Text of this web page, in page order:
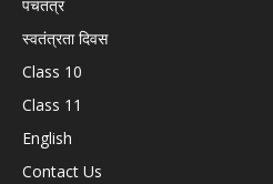
पंचतंत्र
स्वतंत्रता दिवस
Class 10
Class 11
English
Contact Us